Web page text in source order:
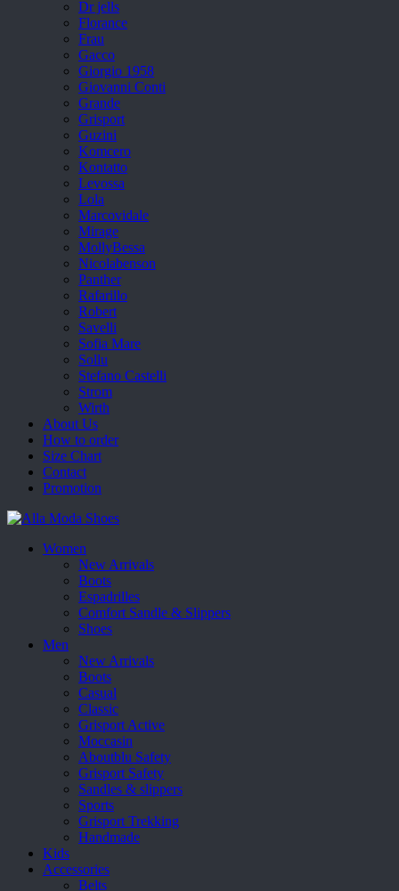
Dr jells
Florance
Frau
Gacco
Giorgio 1958
Giovanni Conti
Grande
Grisport
Guzini
Komcero
Kontatto
Levossa
Lola
Marcovidale
Mirage
MollyBessa
Nicolabenson
Panther
Rafarillo
Robert
Savelli
Sofia Mare
Sollu
Stefano Castelli
Strom
Wirth
About Us
How to order
Size Chart
Contact
Promotion
Women
New Arrivals
Boots
Espadrilles
Comfort Sandle & Slippers
Shoes
Men
New Arrivals
Boots
Casual
Classic
Grisport Active
Moccasin
Aboutblu Safety
Grisport Safety
Sandles & slippers
Sports
Grisport Trekking
Handmade
Kids
Accessories
Belts